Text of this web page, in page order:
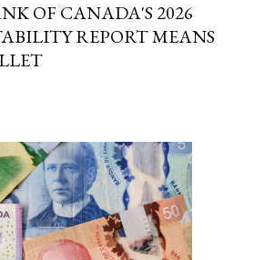
OF CANADA'S 2026
REPORT MEANS